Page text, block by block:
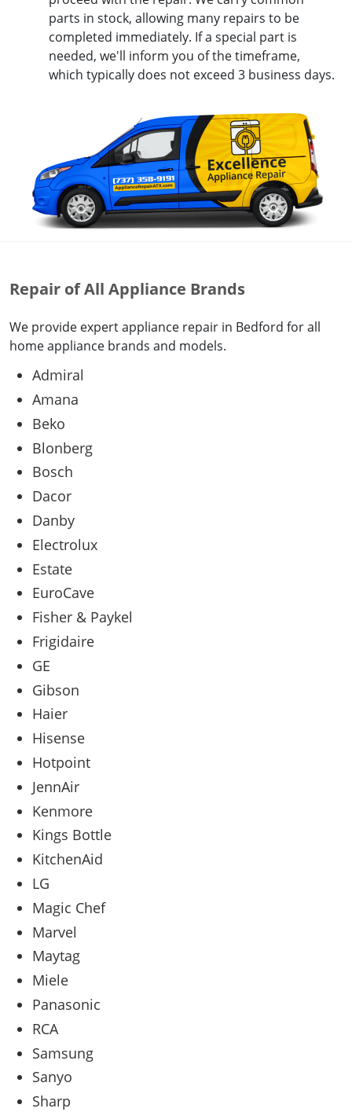
parts in stock, allowing many repairs to be
completed immediately. If a special part is
needed, we'll inform you of the timeframe,
which typically does not exceed 3 business days.
Repair of All Appliance Brands
We provide expert appliance repair in Bedford for all
home appliance brands and models.
Admiral
Amana
Beko
Blonberg
Bosch
Dacor
Danby
Electrolux
Estate
EuroCave
Fisher & Paykel
Frigidaire
GE
Gibson
Haier
Hisense
Hotpoint
JennAir
Kenmore
Kings Bottle
KitchenAid
LG
Magic Chef
Marvel
Maytag
Miele
Panasonic
RCA
Samsung
Sanyo
Sharp